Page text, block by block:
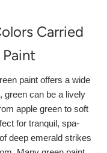
Carried
paint offers a wide
green can be a lively
apple green to soft
for tranquil, spa-
deep emerald strikes